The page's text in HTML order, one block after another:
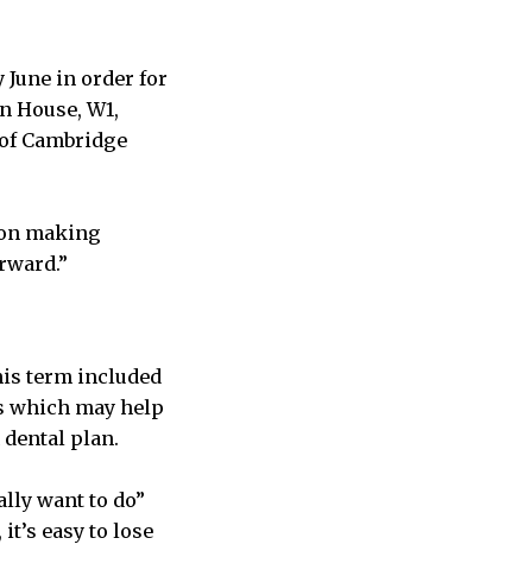
June in order for
W1,
Cambridge
making
term included
which may help
plan.
want to do”
easy to lose